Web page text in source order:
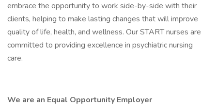
embrace the opportunity to work side-by-side with their
clients, helping to make lasting changes that will improve
quality of life, health, and wellness. Our START nurses are
committed to providing excellence in psychiatric nursing
care.
We are an Equal Opportunity Employer